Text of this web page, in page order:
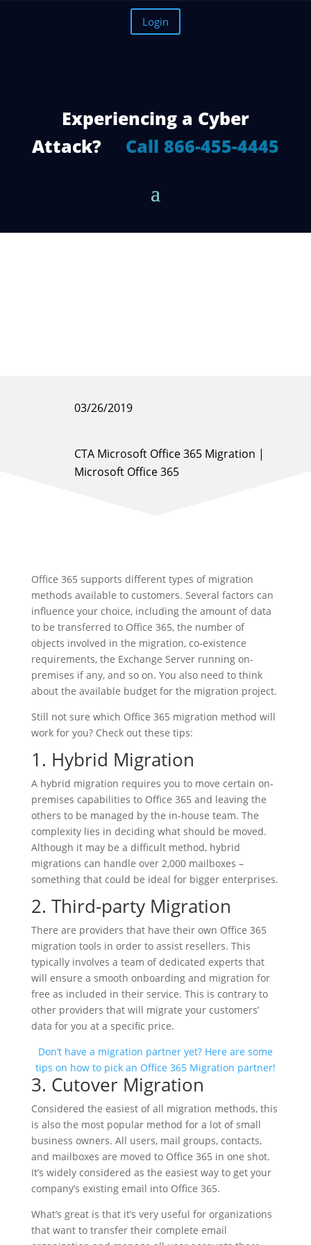
Login
Experiencing a Cyber
Attack? Call 866-455-4445
03/26/2019
CTA Microsoft Office 365 Migration |
Microsoft Office 365
Office 365 supports different types of migration
methods available to customers. Several factors can
influence your choice, including the amount of data
to be transferred to Office 365, the number of
objects involved in the migration, co-existence
requirements, the Exchange Server running on-
premises if any, and so on. You also need to think
about the available budget for the migration project.
Still not sure which Office 365 migration method will
work for you? Check out these tips:
1. Hybrid Migration
A hybrid migration requires you to move certain on-
premises capabilities to Office 365 and leaving the
others to be managed by the in-house team. The
complexity lies in deciding what should be moved.
Although it may be a difficult method, hybrid
migrations can handle over 2,000 mailboxes –
something that could be ideal for bigger enterprises.
2. Third-party Migration
There are providers that have their own Office 365
migration tools in order to assist resellers. This
typically involves a team of dedicated experts that
will ensure a smooth onboarding and migration for
free as included in their service. This is contrary to
other providers that will migrate your customers’
data for you at a specific price.
Don’t have a migration partner yet? Here are some
tips on how to pick an Office 365 Migration partner!
3. Cutover Migration
Considered the easiest of all migration methods, this
is also the most popular method for a lot of small
business owners. All users, mail groups, contacts,
and mailboxes are moved to Office 365 in one shot.
It’s widely considered as the easiest way to get your
company’s existing email into Office 365.
What’s great is that it’s very useful for organizations
that want to transfer their complete email